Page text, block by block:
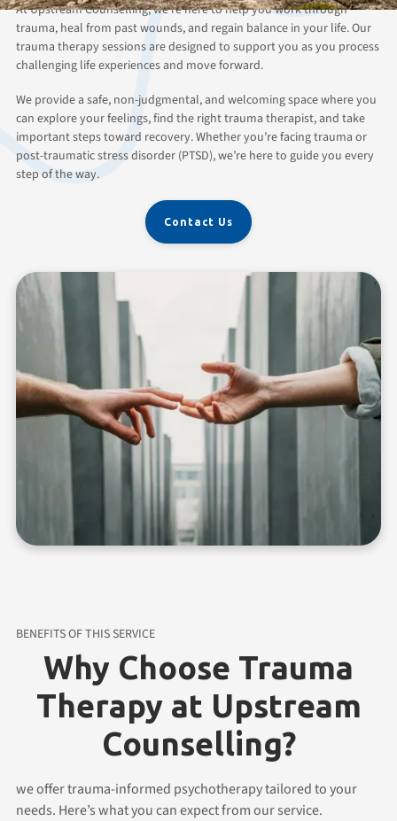
At Upstream Counselling, we’re here to help you work through
trauma, heal from past wounds, and regain balance in your life. Our
trauma therapy sessions are designed to support you as you process
challenging life experiences and move forward.
We provide a safe, non-judgmental, and welcoming space where you
can explore your feelings, find the right trauma therapist, and take
important steps toward recovery. Whether you’re facing trauma or
post-traumatic stress disorder (PTSD), we’re here to guide you every
step of the way.
Contact Us
Why Choose Trauma
Therapy at Upstream
Counselling?
we offer trauma-informed psychotherapy tailored to your
needs. Here’s what you can expect from our service.
BENEFITS OF THIS SERVICE